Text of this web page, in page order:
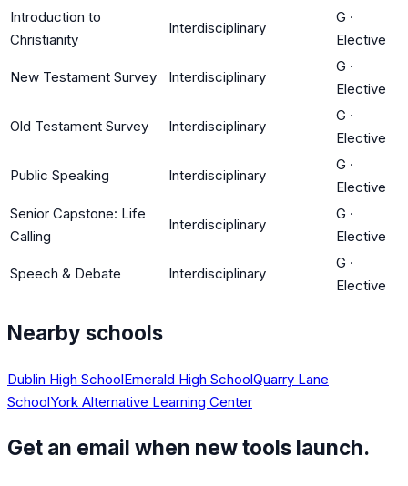
Introduction to
Christianity
Interdisciplinary
G ·
Elective
New Testament Survey Interdisciplinary
G ·
Elective
Old Testament Survey Interdisciplinary
G ·
Elective
Public Speaking Interdisciplinary
G ·
Elective
Senior Capstone: Life
Calling
Interdisciplinary
G ·
Elective
Speech & Debate Interdisciplinary
G ·
Elective
Nearby schools
Dublin High SchoolEmerald High SchoolQuarry Lane
SchoolYork Alternative Learning Center
Get an email when new tools launch.